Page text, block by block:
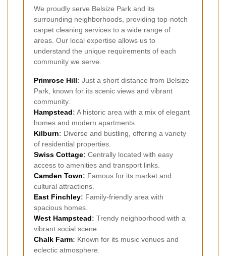
We proudly serve Belsize Park and its
surrounding neighborhoods, providing top-notch
carpet cleaning services to a wide range of
areas. Our local expertise allows us to
understand the unique requirements of each
community we serve.
Primrose Hill: Just a short distance from Belsize
Park, known for its scenic views and vibrant
community.
Hampstead: A historic area with a mix of elegant
homes and modern apartments.
Kilburn: Diverse and bustling, offering a variety
of residential properties.
Swiss Cottage: Centrally located with easy
access to amenities and transport links.
Camden Town: Famous for its market and
cultural attractions.
East Finchley: Family-friendly area with
spacious homes.
West Hampstead: Trendy neighborhood with a
vibrant social scene.
Chalk Farm: Known for its music venues and
eclectic atmosphere.